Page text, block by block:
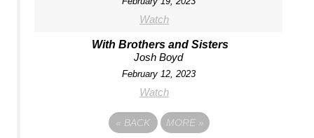
Watch
With Brothers and Sisters
Josh Boyd
February 12, 2023
Watch
« BACK MORE »